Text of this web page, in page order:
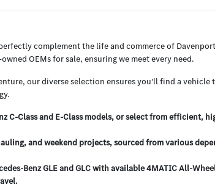
complement the life and commerce of
OEMs for sale, ensuring we meet every need.
our diverse selection ensures you'll find a
C-Class and E-Class models, or select from
and weekend projects, sourced from various
Benz GLE and GLC with available 4MATIC All-